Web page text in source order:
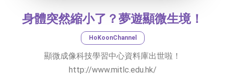
身體突然縮小了？夢遊顯微生境！
HoKoonChannel
顯微成像科技學習中心資料庫出世啦！
http://www.mitlc.edu.hk/